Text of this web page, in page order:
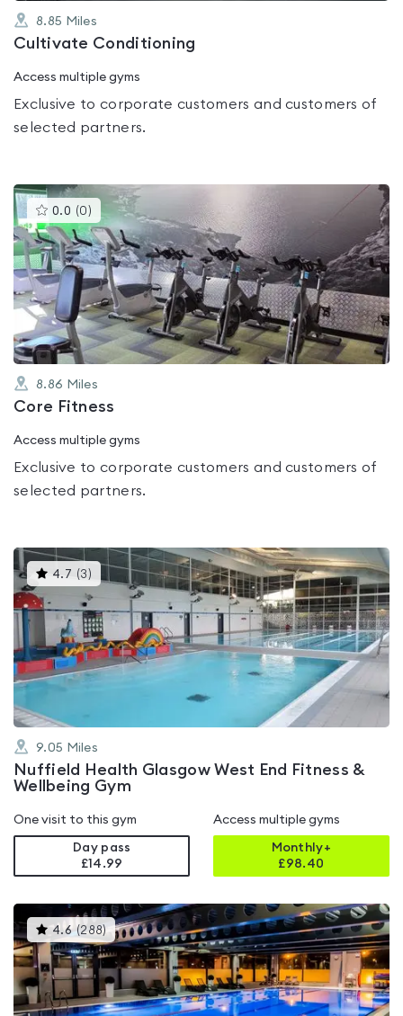
8.85 Miles
Cultivate Conditioning
Access multiple gyms
Exclusive to corporate customers and customers of
selected partners.
0.0 (0 )This
gyms
is
rated
0.0
out
of
5
8.86 Miles
Core Fitness
Access multiple gyms
Exclusive to corporate customers and customers of
selected partners.
4.7 (3 )This
gyms
is
rated
4.7
out
of
5
9.05 Miles
Nuffield Health Glasgow West End Fitness &
Wellbeing Gym
One visit to this gym
Day pass
£14.99
Access multiple gyms
Monthly+
£98.40
4.6 (288)This
gyms
is
rated
4.6
out
of
5